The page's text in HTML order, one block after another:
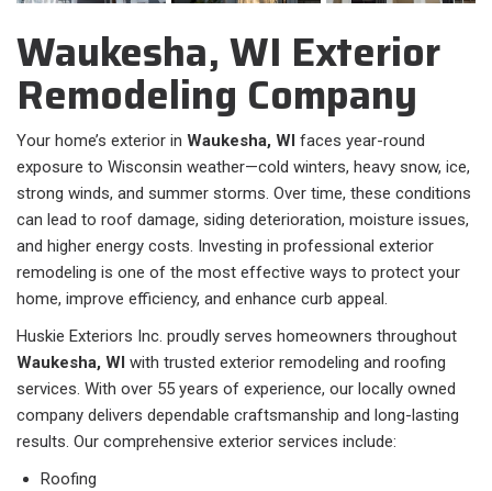
Waukesha, WI Exterior
Remodeling Company
Your home’s exterior in Waukesha, WI faces year-round
exposure to Wisconsin weather—cold winters, heavy snow, ice,
strong winds, and summer storms. Over time, these conditions
can lead to roof damage, siding deterioration, moisture issues,
and higher energy costs. Investing in professional exterior
remodeling is one of the most effective ways to protect your
home, improve efficiency, and enhance curb appeal.
Huskie Exteriors Inc. proudly serves homeowners throughout
Waukesha, WI with trusted exterior remodeling and roofing
services. With over 55 years of experience, our locally owned
company delivers dependable craftsmanship and long-lasting
results. Our comprehensive exterior services include:
Roofing